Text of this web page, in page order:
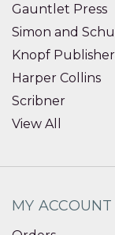
Gauntlet Press
Simon and
Knopf
Harper Collins
Scribner
View All
MY ACCOUNT